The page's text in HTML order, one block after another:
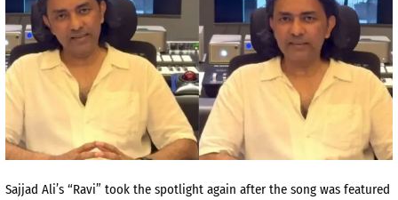
Sajjad Ali’s “Ravi” took the spotlight again after the song was featured